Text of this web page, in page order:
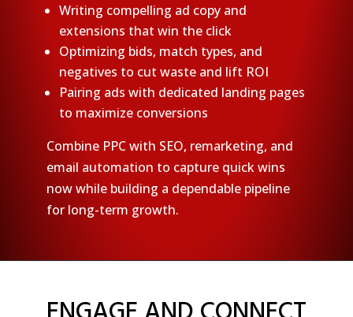
Writing compelling ad copy and
extensions that win the click
Optimizing bids, match types, and
negatives to cut waste and lift ROI
Pairing ads with dedicated landing pages
to maximize conversions
Combine PPC with SEO, remarketing, and
email automation to capture quick wins
now while building a dependable pipeline
for long-term growth.